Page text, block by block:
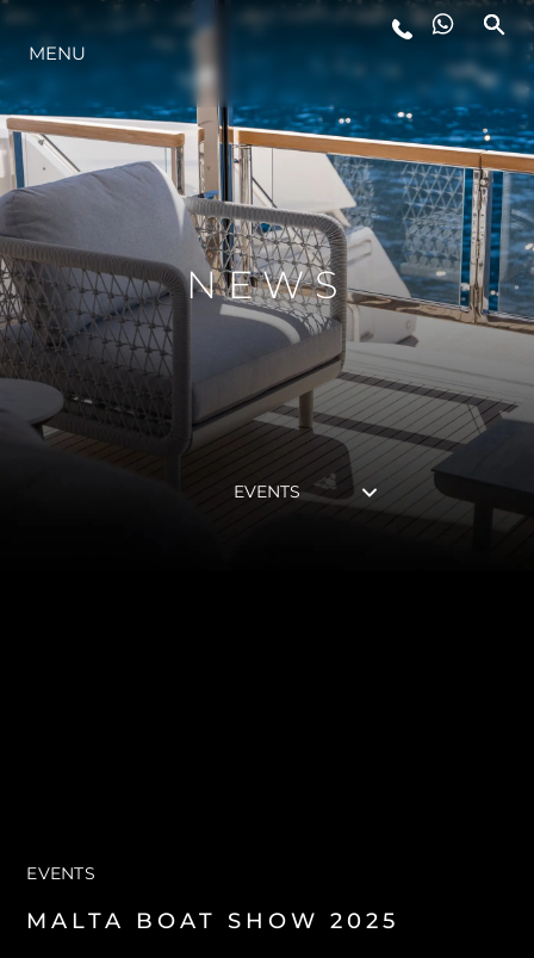
LIFESTYLE
INNOVATION
COMPANY
TEAM
HERITAGE
VALUE YOUR BOAT
MENU
NEWS
EVENTS
EVENTS
MALTA BOAT SHOW 2025